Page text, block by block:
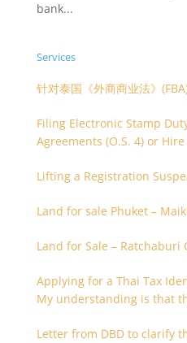
bank...
Services
针对泰国《外商商业法》
Filing Electronic Stamp
Agreements (O.S. 4) or
Lifting a Registration
Land for sale Phuket –
Land for Sale – Ratchaburi
Applying for a Thai Tax
My understanding is that
Letter from DBD to clarify